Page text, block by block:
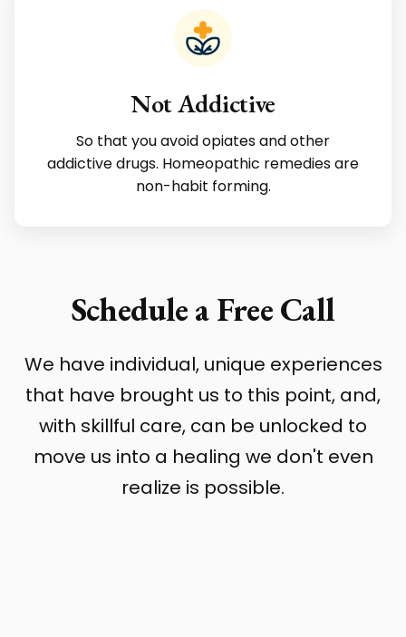
Not Addictive
So that you avoid opiates and other
addictive drugs. Homeopathic remedies are
non-habit forming.
Schedule a Free Call
We have individual, unique experiences
that have brought us to this point, and,
with skillful care, can be unlocked to
move us into a healing we don't even
realize is possible.